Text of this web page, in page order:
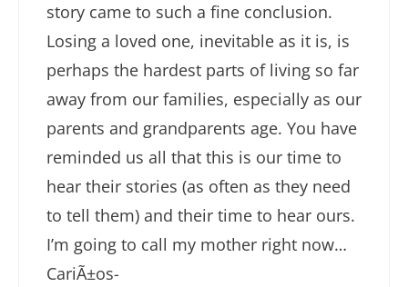
story came to such a fine conclusion.
Losing a loved one, inevitable as it is, is
perhaps the hardest parts of living so far
away from our families, especially as our
parents and grandparents age. You have
reminded us all that this is our time to
hear their stories (as often as they need
to tell them) and their time to hear ours.
I’m going to call my mother right now…
CariÃ±os-